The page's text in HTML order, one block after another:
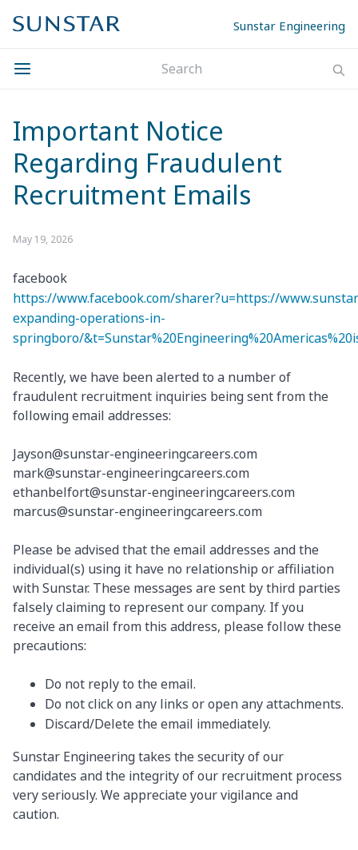
Sunstar Engineering
Important Notice
Regarding Fraudulent
Recruitment Emails
May 19, 2026
facebook
https://www.facebook.com/sharer?u=https://
expanding-operations-in-
springboro/
Recently, we have been alerted to a number of
fraudulent recruitment inquiries being sent from the
following email addresses:
Jayson@sunstar-engineeringcareers.com
mark@sunstar-engineeringcareers.com
ethanbelfort@sunstar-engineeringcareers.com
marcus@sunstar-engineeringcareers.com
Please be advised that the email addresses and the
individual(s) using it have no relationship or affiliation
with Sunstar. These messages are sent by third parties
falsely claiming to represent our company. If you
receive an email from this address, please follow these
precautions:
Do not reply to the email.
Do not click on any links or open any attachments.
Discard/Delete the email immediately.
Sunstar Engineering takes the security of our
candidates and the integrity of our recruitment process
very seriously. We appreciate your vigilance and
caution.